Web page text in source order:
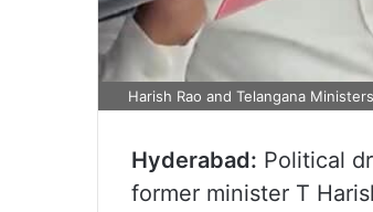
Harish Rao and Telangana Ministers
Hyderabad: Political
former minister T